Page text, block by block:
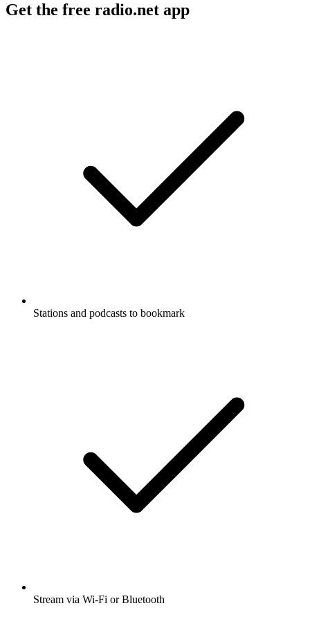
Get the free radio.net app
Stations and podcasts to bookmark
Stream via Wi-Fi or Bluetooth